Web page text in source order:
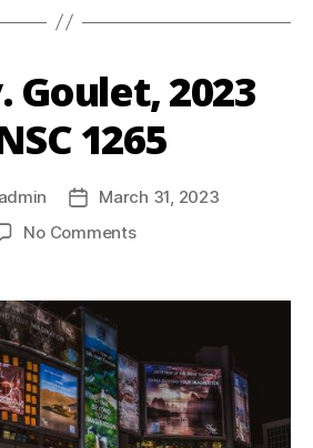
Goulet, 2023
1265
March 31, 2023
No Comments